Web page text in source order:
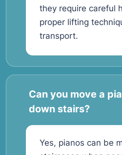
they require careful
proper lifting
transport.
Can you move a
down stairs?
Yes, pianos can be